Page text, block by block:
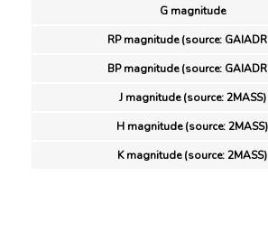
G magnitude
RP magnitude (source:
BP magnitude (source:
J magnitude (source: 2MASS)
H magnitude (source: 2MASS)
K magnitude (source: 2MASS)